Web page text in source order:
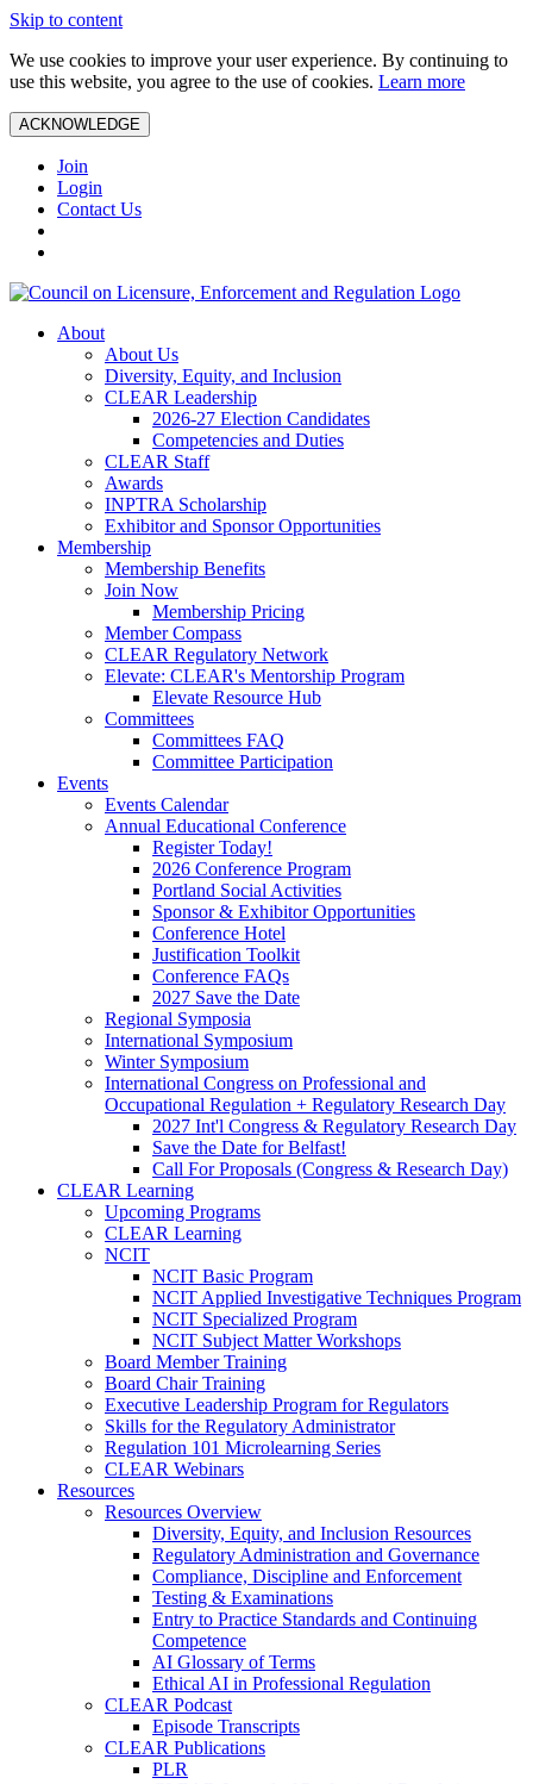
Skip to content
We use cookies to improve your user experience. By continuing to
use this website, you agree to the use of cookies. Learn more
ACKNOWLEDGE
Join
Login
Contact Us
About
About Us
Diversity, Equity, and Inclusion
CLEAR Leadership
2026-27 Election Candidates
Competencies and Duties
CLEAR Staff
Awards
INPTRA Scholarship
Exhibitor and Sponsor Opportunities
Membership
Membership Benefits
Join Now
Membership Pricing
Member Compass
CLEAR Regulatory Network
Elevate: CLEAR's Mentorship Program
Elevate Resource Hub
Committees
Committees FAQ
Committee Participation
Events
Events Calendar
Annual Educational Conference
Register Today!
2026 Conference Program
Portland Social Activities
Sponsor & Exhibitor Opportunities
Conference Hotel
Justification Toolkit
Conference FAQs
2027 Save the Date
Regional Symposia
International Symposium
Winter Symposium
International Congress on Professional and
Occupational Regulation + Regulatory Research Day
2027 Int'l Congress & Regulatory Research Day
Save the Date for Belfast!
Call For Proposals (Congress & Research Day)
CLEAR Learning
Upcoming Programs
CLEAR Learning
NCIT
NCIT Basic Program
NCIT Applied Investigative Techniques Program
NCIT Specialized Program
NCIT Subject Matter Workshops
Board Member Training
Board Chair Training
Executive Leadership Program for Regulators
Skills for the Regulatory Administrator
Regulation 101 Microlearning Series
CLEAR Webinars
Resources
Resources Overview
Diversity, Equity, and Inclusion Resources
Regulatory Administration and Governance
Compliance, Discipline and Enforcement
Testing & Examinations
Entry to Practice Standards and Continuing
Competence
AI Glossary of Terms
Ethical AI in Professional Regulation
CLEAR Podcast
Episode Transcripts
CLEAR Publications
PLR